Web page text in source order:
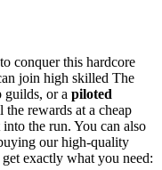
conquer this hardcore
join high skilled The
guilds, or a piloted
rewards at a cheap
the run. You can also
our high-quality
exactly what you need: